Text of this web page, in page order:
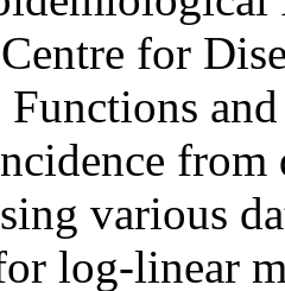
for
Functions
from
various
log-linear